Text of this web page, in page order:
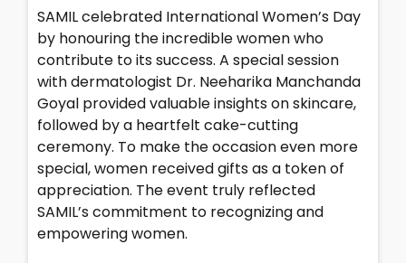
SAMIL celebrated International Women’s Day
by honouring the incredible women who
contribute to its success. A special session
with dermatologist Dr. Neeharika Manchanda
Goyal provided valuable insights on skincare,
followed by a heartfelt cake-cutting
ceremony. To make the occasion even more
special, women received gifts as a token of
appreciation. The event truly reflected
SAMIL’s commitment to recognizing and
empowering women.